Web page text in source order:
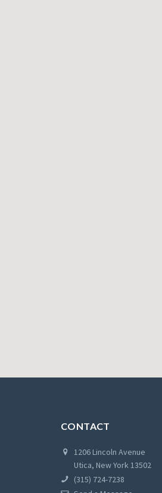
CONTACT
1206 Lincoln Avenue
Utica, New York 13502
(315) 724-7238